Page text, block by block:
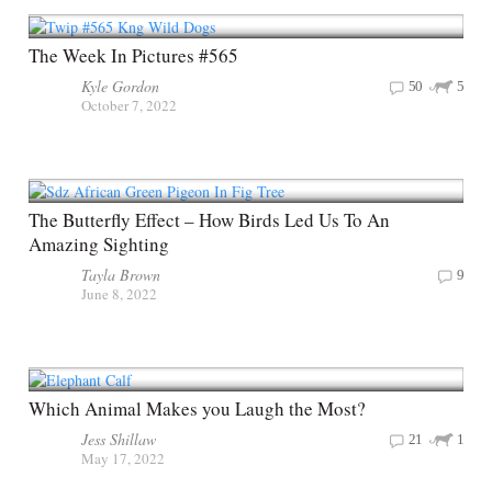
The Week In Pictures #565
Kyle Gordon
October 7, 2022
5
50
The Butterfly Effect – How Birds Led Us To An
Amazing Sighting
Tayla Brown
June 8, 2022
9
Which Animal Makes you Laugh the Most?
Jess Shillaw
May 17, 2022
1
21